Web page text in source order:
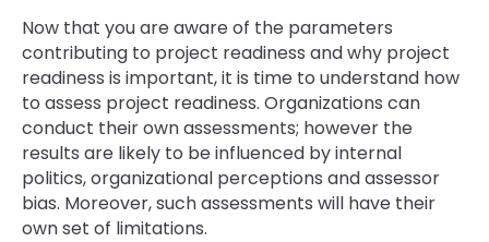
Now that you are aware of the parameters
contributing to project readiness and why project
readiness is important, it is time to understand how
to assess project readiness. Organizations can
conduct their own assessments; however the
results are likely to be influenced by internal
politics, organizational perceptions and assessor
bias. Moreover, such assessments will have their
own set of limitations.